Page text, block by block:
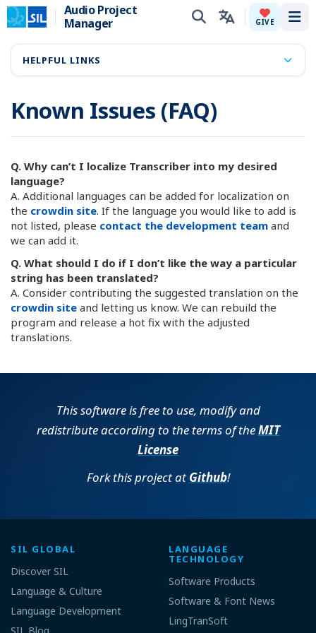
Audio Project
Manager
GIVE
Known Issues (FAQ)
Q. Why can’t I localize Transcriber into my desired
language?
A. Additional languages can be added for localization on
the crowdin site. If the language you would like to add is
not listed, please contact the development team and
we can add it.
Q. What should I do if I don’t like the way a particular
string has been translated?
A. Consider contributing the suggested translation on the
crowdin site and letting us know. We can rebuild the
program and release a hot fix with the adjusted
translations.
HELPFUL LINKS
This software is free to use, modify and
redistribute according to the terms of theMIT
License
Fork this project at Github!
SIL GLOBAL
Discover SIL
Language & Culture
Language Development
LANGUAGE
TECHNOLOGY
Software Products
Software & Font News
LingTranSoft